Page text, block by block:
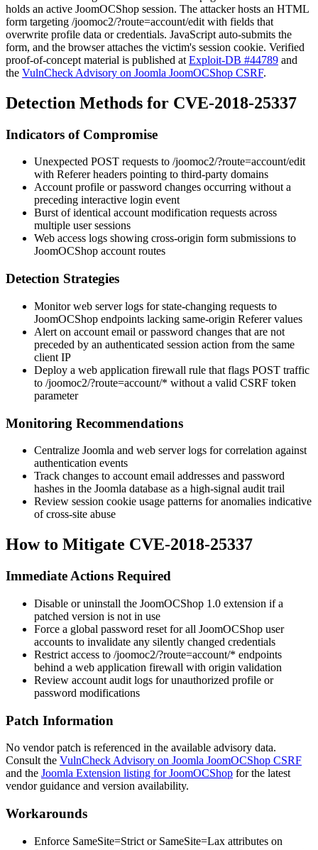
holds an active JoomOCShop session. The attacker hosts an HTML
form targeting /joomoc2/?route=account/edit with fields that
overwrite profile data or credentials. JavaScript auto-submits the
form, and the browser attaches the victim's session cookie. Verified
proof-of-concept material is published at Exploit-DB #44789 and
the VulnCheck Advisory on Joomla JoomOCShop CSRF.
Detection Methods for CVE-2018-25337
Indicators of Compromise
Unexpected POST requests to /joomoc2/?route=account/edit
with Refererheaders pointing to third-party domains
Account profile or password changes occurring without a
preceding interactive login event
Burst of identical account modification requests across
multiple user sessions
Web access logs showing cross-origin form submissions to
JoomOCShop account routes
Detection Strategies
Monitor web server logs for state-changing requests to
JoomOCShop endpoints lacking same-origin Referervalues
Alert on account email or password changes that are not
preceded by an authenticated session action from the same
client IP
Deploy a web application firewall rule that flags POST traffic
to /joomoc2/?route=account/* without a valid CSRF token
parameter
Monitoring Recommendations
Centralize Joomla and web server logs for correlation against
authentication events
Track changes to account email addresses and password
hashes in the Joomla database as a high-signal audit trail
Review session cookie usage patterns for anomalies indicative
of cross-site abuse
How to Mitigate CVE-2018-25337
Immediate Actions Required
Disable or uninstall the JoomOCShop 1.0 extension if a
patched version is not in use
Force a global password reset for all JoomOCShop user
accounts to invalidate any silently changed credentials
Restrict access to /joomoc2/?route=account/* endpoints
behind a web application firewall with origin validation
Review account audit logs for unauthorized profile or
password modifications
Patch Information
No vendor patch is referenced in the available advisory data.
Consult the VulnCheck Advisory on Joomla JoomOCShop CSRF
and the Joomla Extension listing for JoomOCShop for the latest
vendor guidance and version availability.
Workarounds
Enforce SameSite=Strict or SameSite=Lax attributes on